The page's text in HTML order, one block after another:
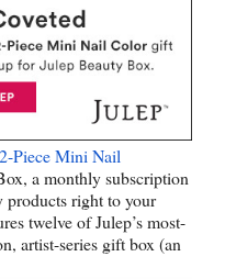
Piece Mini Nail
a monthly subscription
products right to your
twelve of Julep’s most-
artist-series gift box (an